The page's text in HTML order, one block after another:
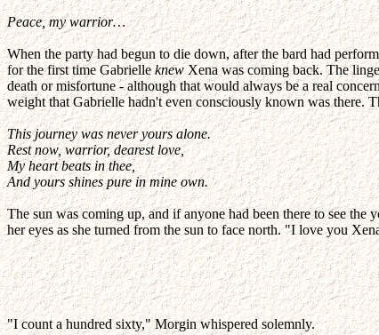
Peace, my warrior…
When the party had begun to die down, after the bard had
for the first time GabrielleknewXena was coming back. The
death or misfortune - although that would always be a real
weight that Gabrielle hadn't even consciously known was there.
This journey was never yours alone.
Rest now, warrior, dearest love,
My heart beats in thee,
And yours shines pure in mine own.
The sun was coming up, and if anyone had been there to see
her eyes as she turned from the sun to face north. "I love you
"I count a hundred sixty," Morgin whispered solemnly.